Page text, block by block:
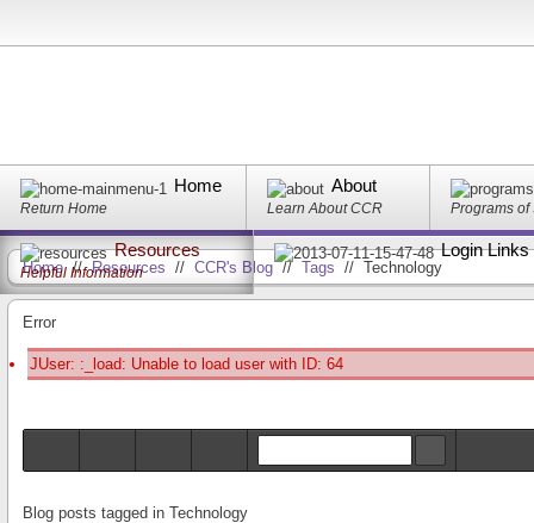
Home
Return Home
About
Learn About CCR Programs of
Resources
Helpful Information
Login Links
Home//Resources // CCR's Blog// Tags // Technology
Error
JUser: :_load: Unable to load user with ID: 64
Blog posts tagged in Technology